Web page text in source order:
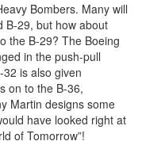
Bombers. Many will
B-29, but how about
the B-29? The Boeing
in the push-pull
is also given
on to the B-36,
Martin designs some
have looked right at
of Tomorrow”!